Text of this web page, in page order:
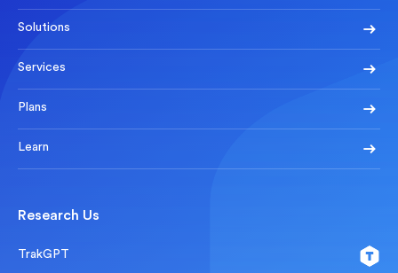
Solutions
Services
Plans
Learn
Research Us
TrakGPT